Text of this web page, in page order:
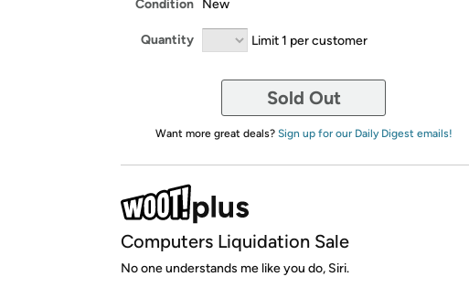
Condition New
Quantity Limit 1 per customer
Sold Out
Want more great deals? Sign up for our Daily Digest emails!
Computers Liquidation Sale
No one understands me like you do, Siri.